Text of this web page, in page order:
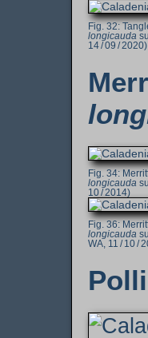
longicauda
14 / 09 / 2020)
longicauda
10 / 2014)
longicauda
WA, 11 / 10 /